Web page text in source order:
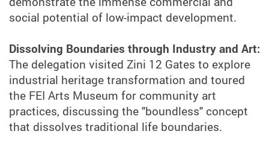
social potential of low-impact development.
Dissolving Boundaries through Industry and Art:
The delegation visited Zini 12 Gates to explore
industrial heritage transformation and toured
the FEI Arts Museum for community art
practices, discussing the "boundless" concept
that dissolves traditional life boundaries.